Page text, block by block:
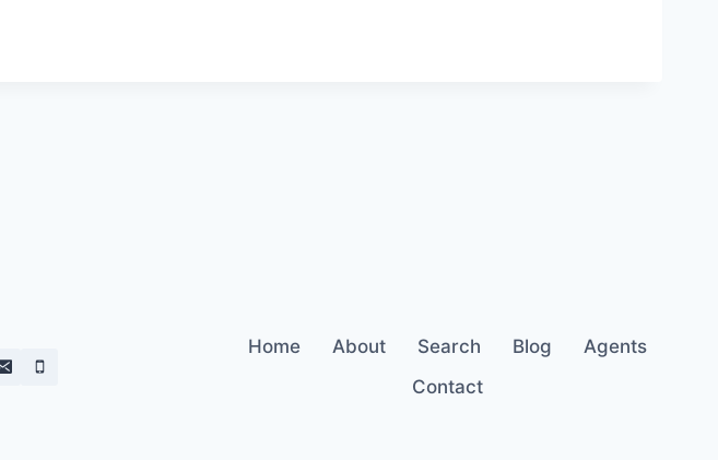
Home About Search Blog
Agents
Contact